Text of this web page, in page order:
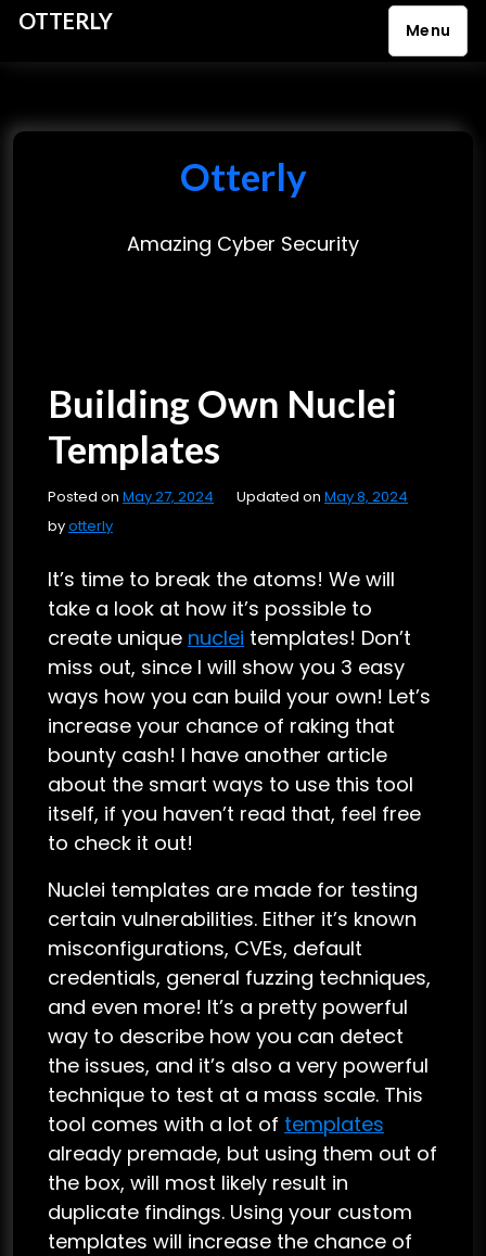
OTTERLY Menu
i
Otterly
Amazing Cyber Security
Building Own Nuclei
Templates
Posted on May 27, 2024 Updated on May 8, 2024
byotterly
It’s time to break the atoms! We will
take a look at how it’s possible to
create unique nuclei templates! Don’t
miss out, since I will show you 3 easy
ways how you can build your own! Let’s
increase your chance of raking that
bounty cash! I have another article
about the smart ways to use this tool
itself, if you haven’t read that, feel free
to check it out!
Nuclei templates are made for testing
certain vulnerabilities. Either it’s known
misconfigurations, CVEs, default
credentials, general fuzzing techniques,
and even more! It’s a pretty powerful
way to describe how you can detect
the issues, and it’s also a very powerful
technique to test at a mass scale. This
tool comes with a lot of templates
already premade, but using them out of
the box, will most likely result in
duplicate findings. Using your custom
templates will increase the chance of